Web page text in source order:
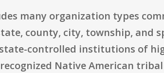
many organization types
county, city, township, and
controlled institutions of
Native American